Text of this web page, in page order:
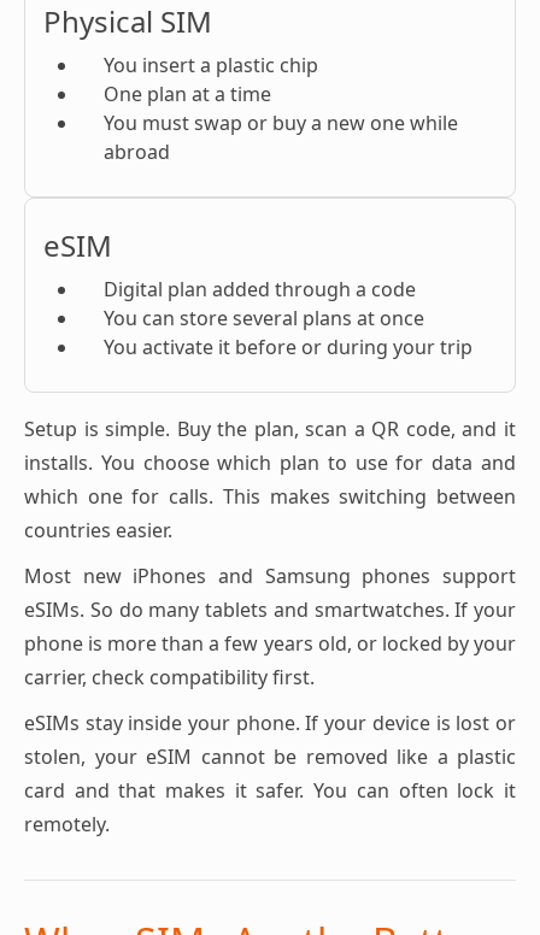
Physical SIM
You insert a plastic chip
One plan at a time
You must swap or buy a new one while
abroad
eSIM
Digital plan added through a code
You can store several plans at once
You activate it before or during your trip
Setup is simple. Buy the plan, scan a QR code, and it
installs. You choose which plan to use for data and
which one for calls. This makes switching between
countries easier.
Most new iPhones and Samsung phones support
eSIMs. So do many tablets and smartwatches. If your
phone is more than a few years old, or locked by your
carrier, check compatibility first.
eSIMs stay inside your phone. If your device is lost or
stolen, your eSIM cannot be removed like a plastic
card and that makes it safer. You can often lock it
remotely.